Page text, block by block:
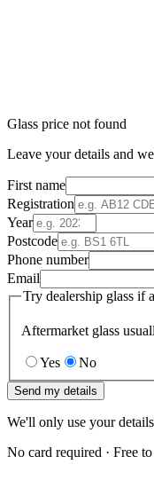
Glass price not found
Leave your details and
First name
Registration
Year
Postcode
Phone number
Email
Try dealership glass if
Aftermarket glass
Yes No
Send my details
We'll only use your
No card required · Free